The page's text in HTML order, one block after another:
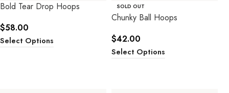
Bold Tear Drop Hoops
$58.00
Select Options
SOLD OUT
Chunky Ball Hoops
$42.00
Select Options